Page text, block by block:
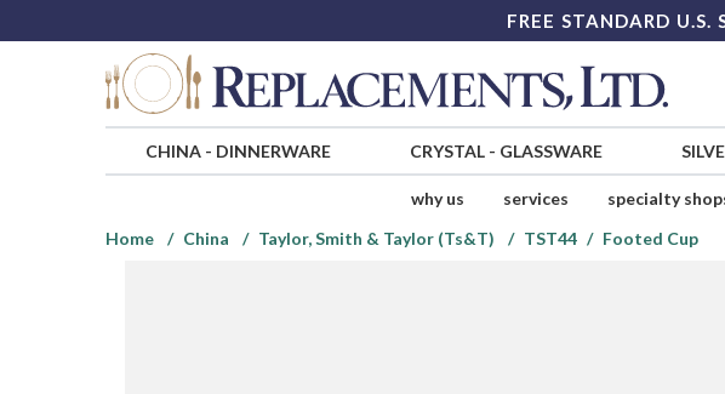
FREE STANDARD U.S.
CHINA- DINNERWARE CRYSTAL- GLASSWARE
why us services specialty
Home
China Taylor, Smith & Taylor (Ts&T) TST44 Footed Cup